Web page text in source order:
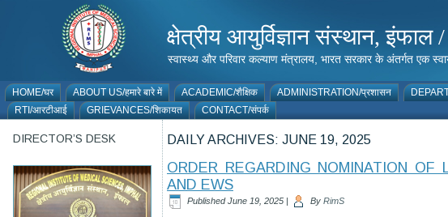
क्षेत्रीय आयुर्विज्ञान संस्थान,
स्वास्थ्य और परिवार कल्याण मंत्रालय, भारत सरकार के अंतर्गत
HOME/घर ABOUT US/हमारे बारे में ACADEMIC/शैक्षिक ADMINISTRATION/प्रशासन
RTI/आरटीआई
GRIEVANCES/शिकायत CONTACT/संपर्क
DIRECTOR’S DESK DAILY ARCHIVES: JUNE 19, 2025
ORDER REGARDING NOMINATION
AND EWS
Published June 19, 2025 | By RimS